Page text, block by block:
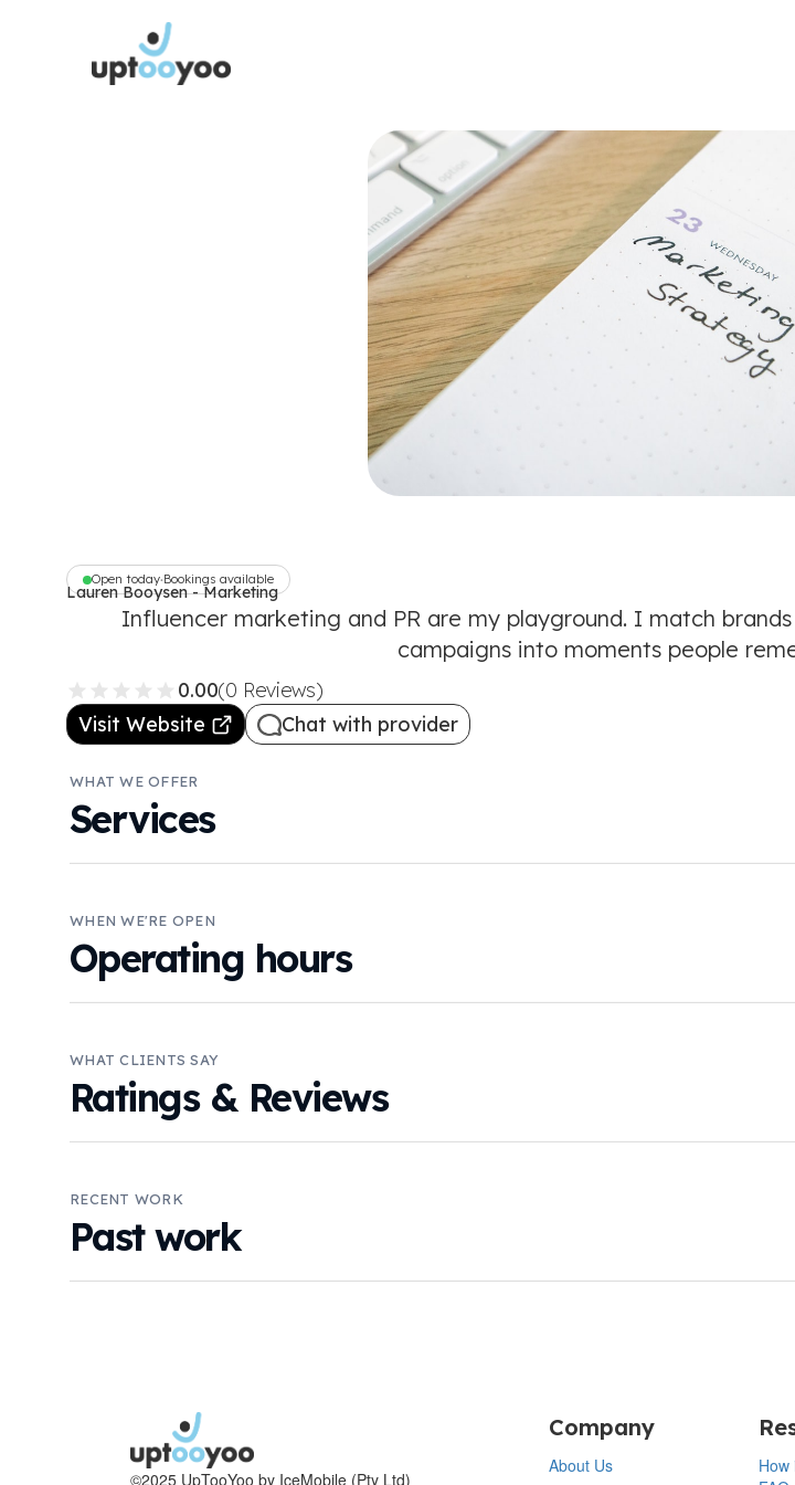
Open today• Bookings available
Lauren Booysen - MarketingSpecialist
Influencer marketing and PR are my playground. I match
campaigns into moments people
0.00(0 Reviews)
Visit Website
Chat with provider
WHAT WE OFFER
Services
WHEN WE'RE OPEN
Operating hours
WHAT CLIENTS SAY
Ratings & Reviews
RECENT WORK
Past work
©2025 UpTooYoo by IceMobile (Pty Ltd)
Company
About Us
How